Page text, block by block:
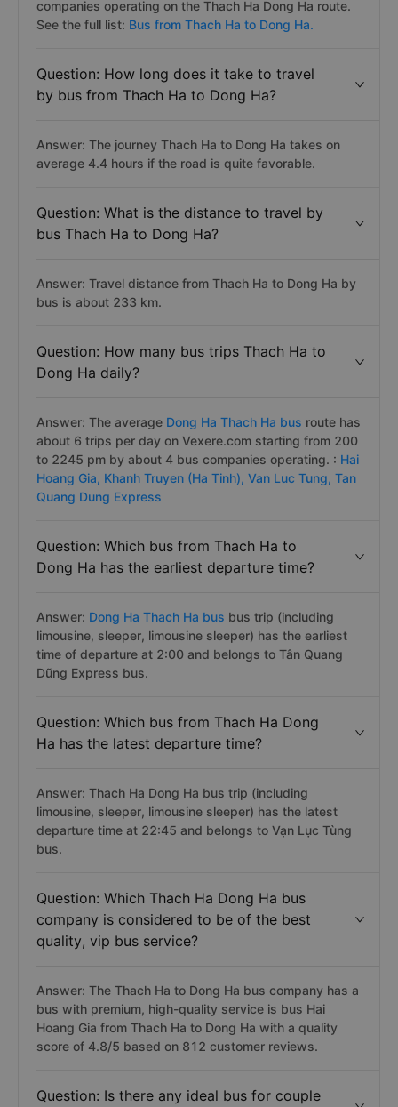
companies operating on the Thach Ha Dong Ha route.
See the full list: Bus from Thach Ha to Dong Ha.
Question: How long does it take to travel
by bus from Thach Ha to Dong Ha?
Answer: The journey Thach Ha to Dong Ha takes on
average 4.4 hours if the road is quite favorable.
Question: What is the distance to travel by
bus Thach Ha to Dong Ha?
Answer: Travel distance from Thach Ha to Dong Ha by
bus is about 233 km.
Question: How many bus trips Thach Ha to
Dong Ha daily?
Answer: The average Dong Ha Thach Ha bus route has
about 6 trips per day on Vexere.com starting from 200
to 2245 pm by about 4 bus companies operating. : Hai
Hoang Gia, Khanh Truyen (Ha Tinh), Van Luc Tung, Tan
Quang Dung Express
Question: Which bus from Thach Ha to
Dong Ha has the earliest departure time?
Answer: Dong Ha Thach Ha bus bus trip (including
limousine, sleeper, limousine sleeper) has the earliest
time of departure at 2:00 and belongs to Tân Quang
Dũng Express bus.
Question: Which bus from Thach Ha Dong
Ha has the latest departure time?
Answer: Thach Ha Dong Ha bus trip (including
limousine, sleeper, limousine sleeper) has the latest
departure time at 22:45 and belongs to Vạn Lục Tùng
bus.
Question: Which Thach Ha Dong Ha bus
company is considered to be of the best
quality, vip bus service?
Answer: The Thach Ha to Dong Ha bus company has a
bus with premium, high-quality service is bus Hai
Hoang Gia from Thach Ha to Dong Ha with a quality
score of 4.8/5 based on 812 customer reviews.
Question: Is there any ideal bus for couple